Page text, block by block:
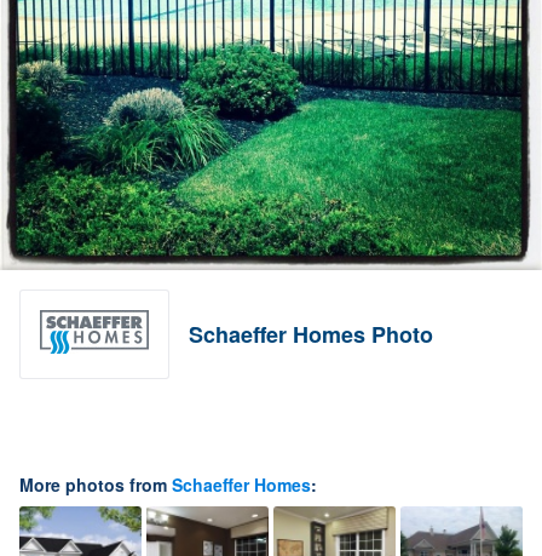
Schaeffer Homes Photo
More photos from Schaeffer Homes: